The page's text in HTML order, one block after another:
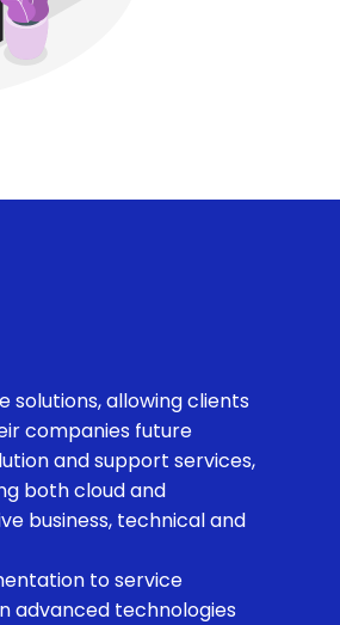
solutions, allowing clients
companies future
and support services,
both cloud and
business, technical and
to service
advanced technologies